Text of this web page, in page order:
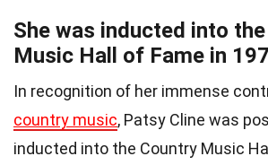
She was inducted into
Music Hall of Fame in
In recognition of her immense
country music, Patsy Cline was
inducted into the Country Music